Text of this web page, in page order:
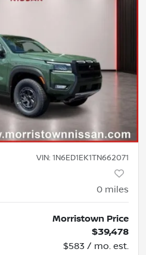
VIN: 1N6ED1EK1TN662071
0 miles
Morristown Price
$39,478
$583 / mo. est.